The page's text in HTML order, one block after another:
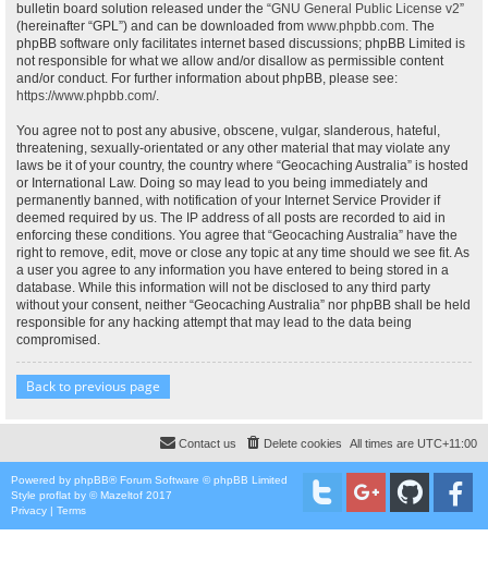
bulletin board solution released under the “GNU General Public License v2”
(hereinafter “GPL”) and can be downloaded from www.phpbb.com. The
phpBB software only facilitates internet based discussions; phpBB Limited is
not responsible for what we allow and/or disallow as permissible content
and/or conduct. For further information about phpBB, please see:
https://www.phpbb.com/.
You agree not to post any abusive, obscene, vulgar, slanderous, hateful,
threatening, sexually-orientated or any other material that may violate any
laws be it of your country, the country where “Geocaching Australia” is hosted
or International Law. Doing so may lead to you being immediately and
permanently banned, with notification of your Internet Service Provider if
deemed required by us. The IP address of all posts are recorded to aid in
enforcing these conditions. You agree that “Geocaching Australia” have the
right to remove, edit, move or close any topic at any time should we see fit. As
a user you agree to any information you have entered to being stored in a
database. While this information will not be disclosed to any third party
without your consent, neither “Geocaching Australia” nor phpBB shall be held
responsible for any hacking attempt that may lead to the data being
compromised.
Back to previous page
All times are UTC+11:00
Delete cookies
Contact us
Powered by phpBB® Forum Software © phpBB Limited
Style proflat by ©Mazeltof 2017
Privacy | Terms